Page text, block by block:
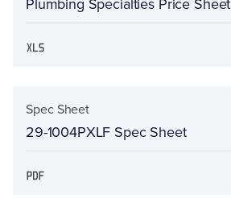
Spec Sheet
29-1004PXLF Spec Sheet